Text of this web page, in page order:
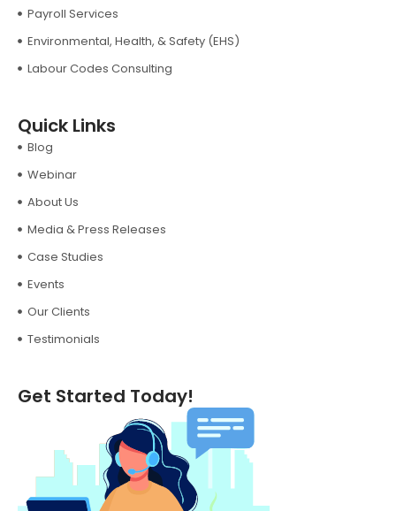
Payroll Services
Environmental, Health, & Safety (EHS)
Labour Codes Consulting
Quick Links
Blog
Webinar
About Us
Media & Press Releases
Case Studies
Events
Our Clients
Testimonials
Get Started Today!